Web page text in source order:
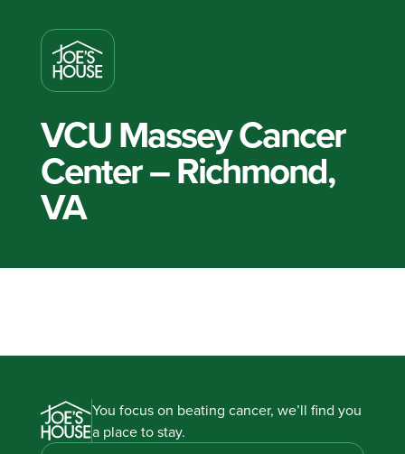
VCU Massey Cancer
Center – Richmond,
VA
You focus on beating cancer, we’ll find you
a place to stay.